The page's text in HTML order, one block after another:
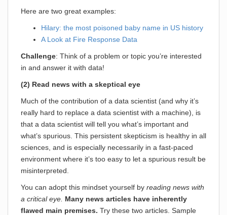
Here are two great examples:
Hilary: the most poisoned baby name in US history
A Look at Fire Response Data
Challenge: Think of a problem or topic you’re interested
in and answer it with data!
(2) Read news with a skeptical eye
Much of the contribution of a data scientist (and why it’s
really hard to replace a data scientist with a machine), is
that a data scientist will tell you what’s important and
what’s spurious. This persistent skepticism is healthy in all
sciences, and is especially necessarily in a fast-paced
environment where it’s too easy to let a spurious result be
misinterpreted.
You can adopt this mindset yourself by reading news with
a critical eye. Many news articles have inherently
flawed main premises. Try these two articles. Sample